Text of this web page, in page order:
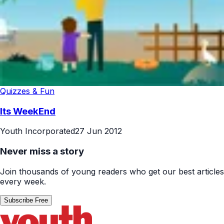
Quizzes & Fun
Its WeekEnd
Youth Incorporated27 Jun 2012
Never miss a story
Join thousands of young readers who get our best articles
every week.
Subscribe Free